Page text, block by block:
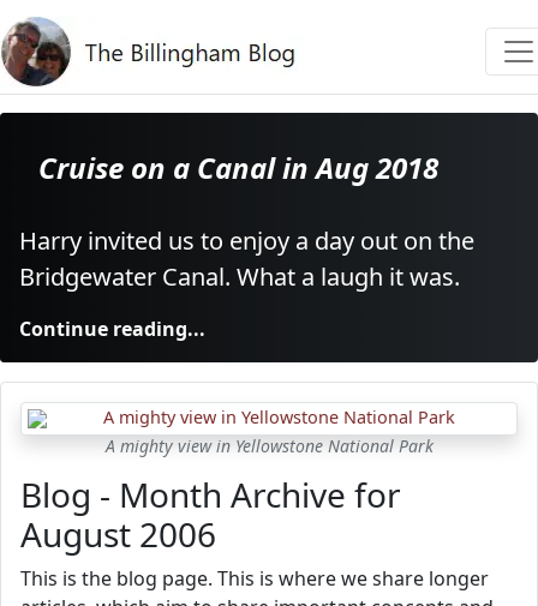
Cruise on a Canal in Aug 2018
Harry invited us to enjoy a day out on the
Bridgewater Canal. What a laugh it was.
Continue reading...
A mighty view in Yellowstone National Park
Blog - Month Archive for
August 2006
This is the blog page. This is where we share longer